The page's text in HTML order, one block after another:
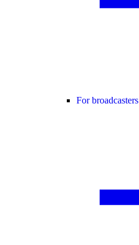
For broadcasters